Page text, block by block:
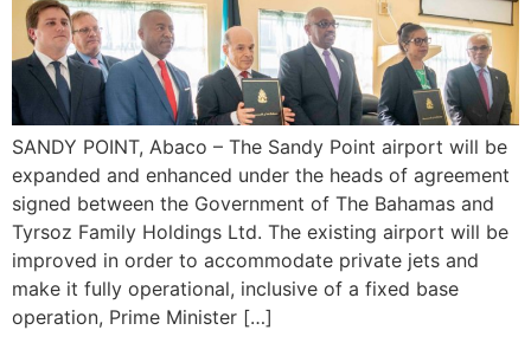
SANDY POINT, Abaco – The Sandy Point airport will be
expanded and enhanced under the heads of agreement
signed between the Government of The Bahamas and
Tyrsoz Family Holdings Ltd. The existing airport will be
improved in order to accommodate private jets and
make it fully operational, inclusive of a fixed base
operation, Prime Minister […]